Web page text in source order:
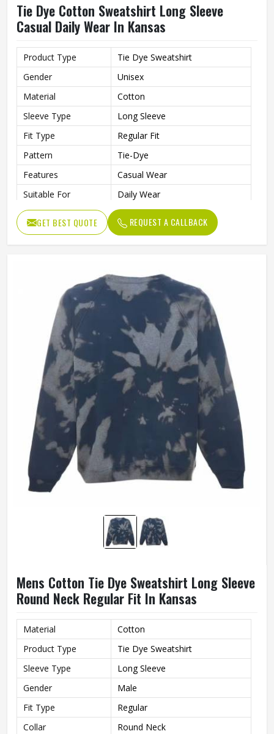
Tie Dye Cotton Sweatshirt Long Sleeve
Casual Daily Wear In Kansas
Product Type
Tie Dye Sweatshirt
Gender
Unisex
Material
Cotton
Sleeve Type
Long Sleeve
Fit Type
Regular Fit
Pattern
Tie-Dye
Features
Casual Wear
Suitable For
Daily Wear
GET BEST QUOTE REQUEST A CALLBACK
Mens Cotton Tie Dye Sweatshirt Long Sleeve
Round Neck Regular Fit In Kansas
Material
Cotton
Product Type
Tie Dye Sweatshirt
Sleeve Type
Long Sleeve
Gender
Male
Fit Type
Regular
Collar
Round Neck